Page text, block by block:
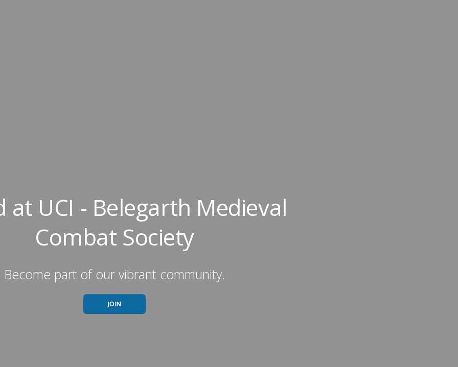
at UCI - Belegarth Medieval
Combat Society
Become part of our vibrant community.
JOIN